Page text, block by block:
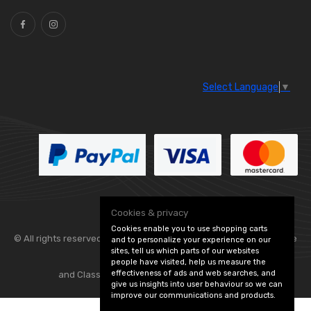
Select Language ▼
© All rights reserved. Flexolite — — part of Vintage
and Classic Spares -Edit Cookie Preferences
Cookies & privacy
Cookies enable you to use shopping carts
and to personalize your experience on our
sites, tell us which parts of our websites
people have visited, help us measure the
effectiveness of ads and web searches, and
give us insights into user behaviour so we can
improve our communications and products.